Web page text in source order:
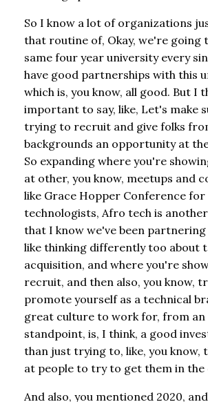
So I know a lot of organizations
that routine of, Okay, we're going
same four year university every
have good partnerships with this
which is, you know, all good. But I
important to say, like, Let's make
trying to recruit and give folks
backgrounds an opportunity at
So expanding where you're
at other, you know, meetups and
like Grace Hopper Conference for
technologists, Afro tech is
that I know we've been partnering
like thinking differently too about
acquisition, and where you're
recruit, and then also, you know,
promote yourself as a technical
great culture to work for, from an
standpoint, is, I think, a good
than just trying to, like, you know,
at people to try to get them in the
And also, you mentioned 2020,